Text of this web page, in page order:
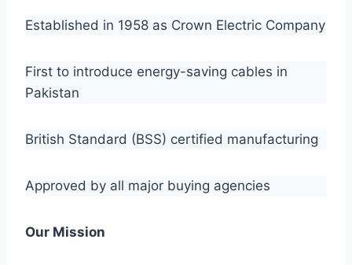
Established in 1958 as Crown Electric Company
First to introduce energy-saving cables in
Pakistan
British Standard (BSS) certified manufacturing
Approved by all major buying agencies
Our Mission